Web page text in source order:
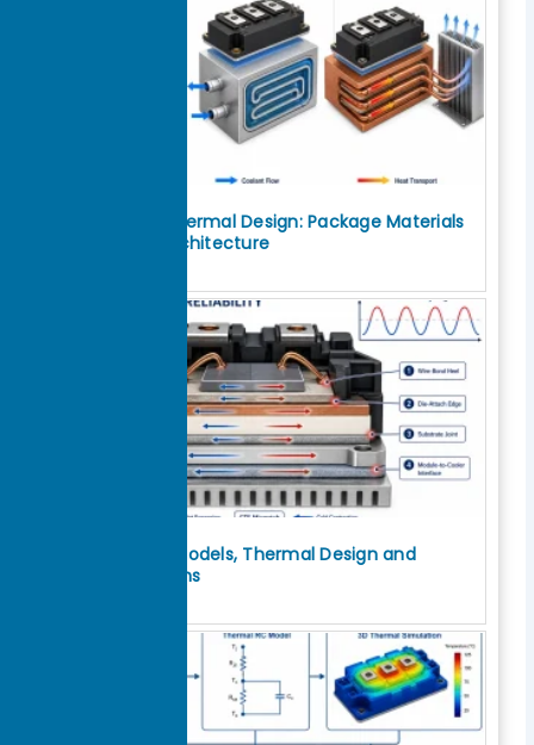
IGBT Module Thermal Design: Package Materials
and Cooling Architecture
IGBT Thermal Models, Thermal Design and
Cooling Solutions